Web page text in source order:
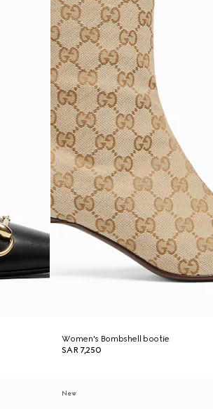
Women's Bombshell bootie
SAR 7,250
New